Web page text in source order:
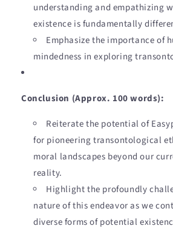
understanding and empathizing
existence is fundamentally
Emphasize the importance of
mindedness in exploring
Conclusion (Approx. 100 words):
Reiterate the potential of
for pioneering transontological
moral landscapes beyond our
reality.
Highlight the profoundly
nature of this endeavor as we
diverse forms of potential